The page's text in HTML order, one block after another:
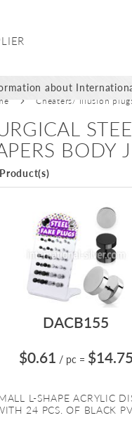
about
Cheaters/ Illusion
BODY
DACB155
$0.61 / pc = $14.75
L-SHAPE ACRYLIC
24 PCS. OF BLACK